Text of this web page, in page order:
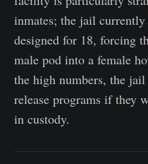
inmates; the jail currently
designed for 18, forcing
male pod into a female
the high numbers, the
release programs if they
in custody.